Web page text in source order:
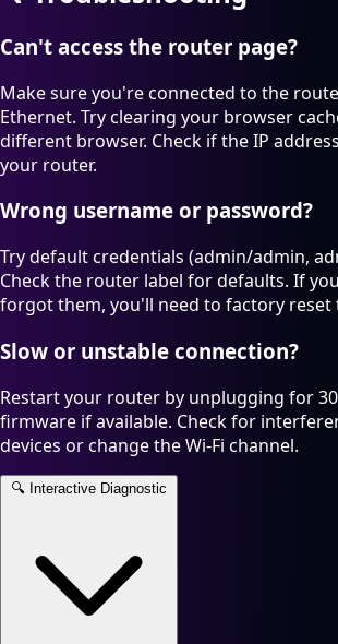
Can't access the router page?
Make sure you're connected to the
Ethernet. Try clearing your browser
different browser. Check if the IP
your router.
Wrong username or password?
Try default credentials (admin/admin,
Check the router label for defaults. If
forgot them, you'll need to factory reset
Slow or unstable connection?
Restart your router by unplugging for
firmware if available. Check for
devices or change the Wi-Fi channel.
🔍 Interactive Diagnostic